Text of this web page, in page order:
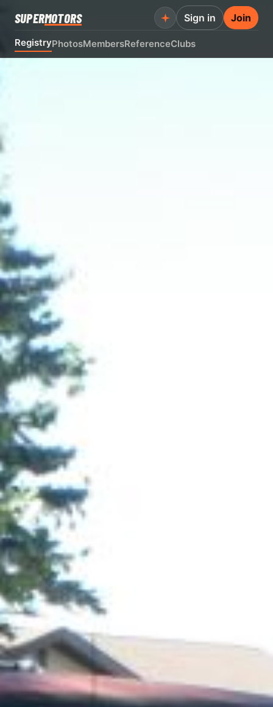
SUPERMOTORS
RegistryPhotosMembersReferenceClubs
Sign in Join